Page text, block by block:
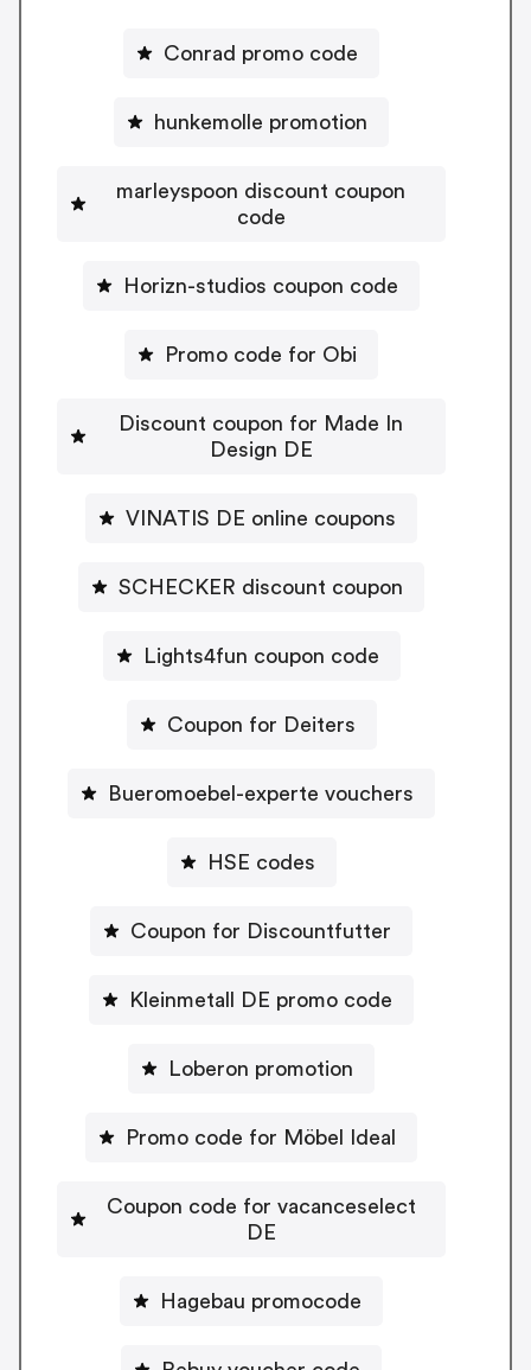
Conrad promo code
hunkemolle promotion
marleyspoon discount coupon
code
Horizn-studios coupon code
Promo code for Obi
Discount coupon for Made In
Design DE
VINATIS DE online coupons
SCHECKER discount coupon
Lights4fun coupon code
Coupon for Deiters
Bueromoebel-experte vouchers
HSE codes
Coupon for Discountfutter
Kleinmetall DE promo code
Loberon promotion
Promo code for Möbel Ideal
Coupon code for vacanceselect
DE
Hagebau promocode